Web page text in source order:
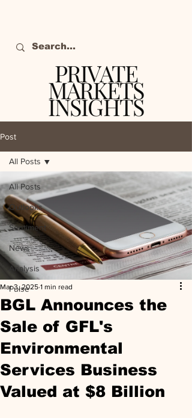
PRIVATE
MARKETS
INSIGHTS
Post
All Posts
Outlooks
Sentiment
News
Analysis
Pulse
All Posts
BGL Announces the
Sale of GFL's
Environmental
Services Business
Valued at $8 Billion
Mar 3, 2025 1 min read